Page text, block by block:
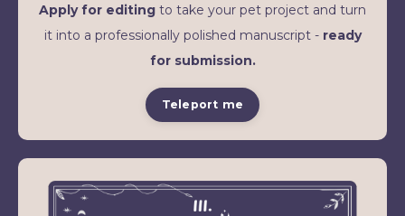
Apply for editing to take your pet project and turn
it into a professionally polished manuscript - ready
for submission.
Teleport me